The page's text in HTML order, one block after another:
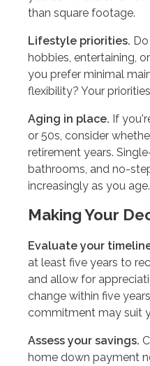
than square footage.
Lifestyle priorities.
hobbies, entertaining,
you prefer minimal
flexibility? Your
Aging in place. If
or 50s, consider
retirement years.
bathrooms, and no-
increasingly as you age.
Making Your
Evaluate your
at least five years to
and allow for
change within five
commitment may suit
Assess your savings.
home down payment